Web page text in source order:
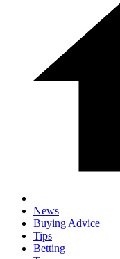
News
Buying Advice
Tips
Betting